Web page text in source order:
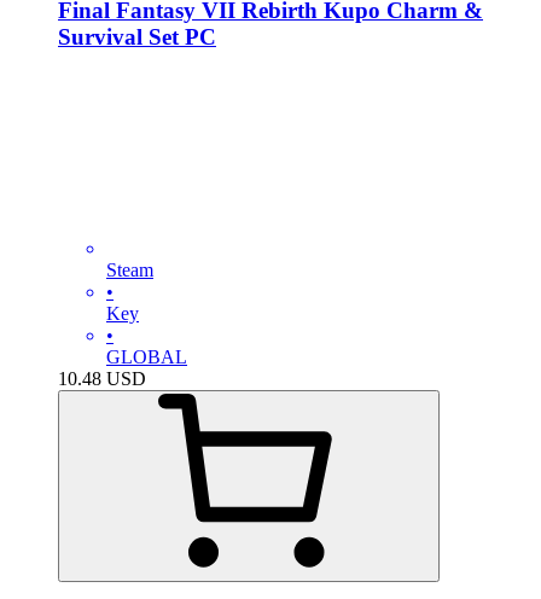
Final Fantasy VII Rebirth Kupo Charm &
Survival Set PC
Steam
•
Key
•
GLOBAL
10.48 USD